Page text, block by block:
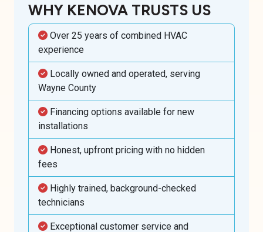
WHY KENOVA TRUSTS US
Over 25 years of combined HVAC
experience
Locally owned and operated, serving
Wayne County
Financing options available for new
installations
Honest, upfront pricing with no hidden
fees
Highly trained, background-checked
technicians
Exceptional customer service and